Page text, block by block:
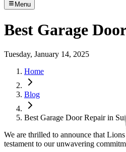
Menu
Best Garage
Tuesday, January 14, 2025
Home
Blog
Best Garage Door Repair in
We are thrilled to announce that
testament to our unwavering